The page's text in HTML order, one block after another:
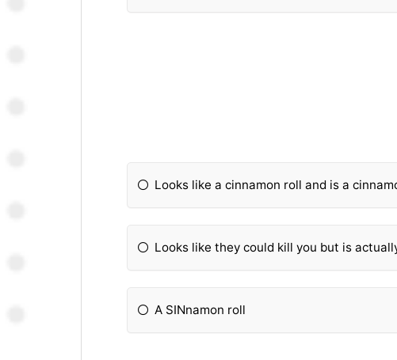
Looks like a cinnamon roll and is a
Looks like they could kill you but is
A SINnamon roll